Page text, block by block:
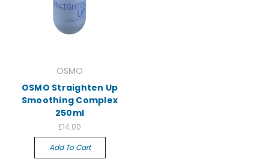
OSMO
OSMO Straighten Up
Smoothing Complex
250ml
£14.00
Add To Cart